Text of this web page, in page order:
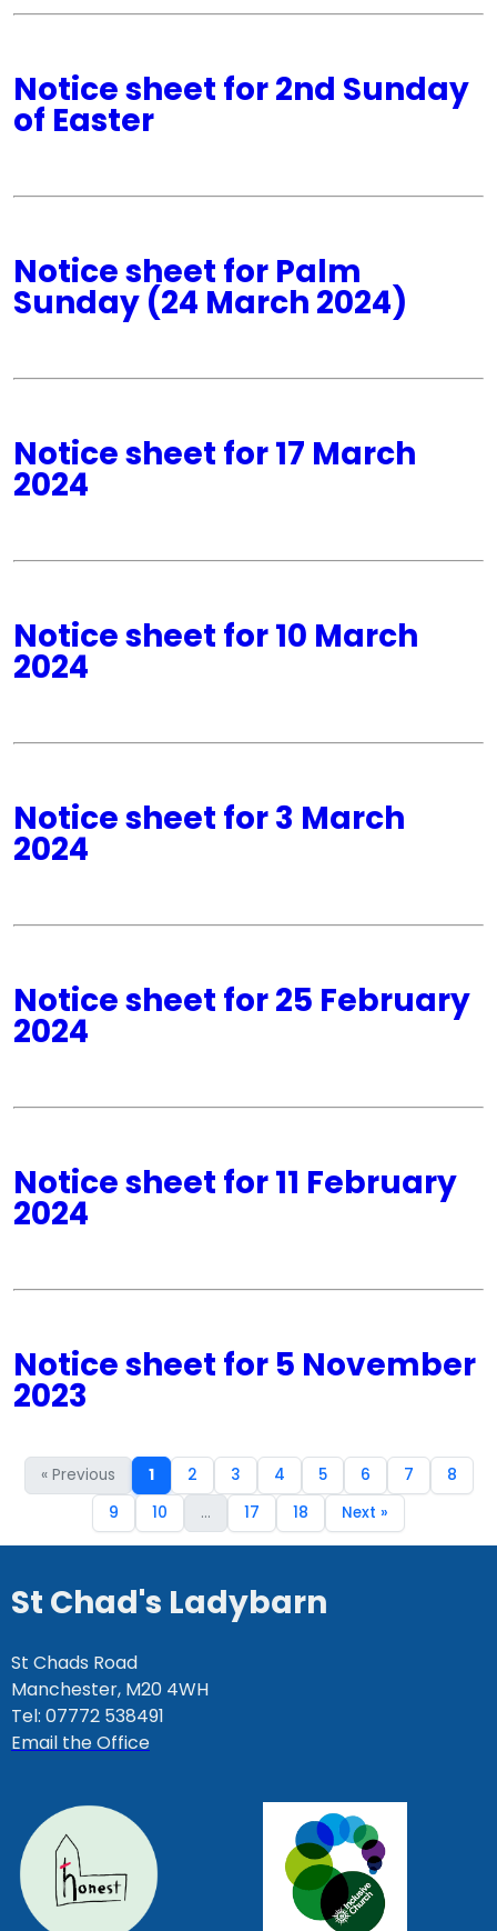
Notice sheet for 2nd Sunday
of Easter
Notice sheet for Palm
Sunday (24 March 2024)
Notice sheet for 17 March
2024
Notice sheet for 10 March
2024
Notice sheet for 3 March
2024
Notice sheet for 25 February
2024
Notice sheet for 11 February
2024
Notice sheet for 5 November
2023
« Previous 1 2 3 4 5 6 7
8
9
10 ... 17 18 Next »
St Chad's Ladybarn
St Chads Road
Manchester, M20 4WH
Tel: 07772 538491
Email the Office